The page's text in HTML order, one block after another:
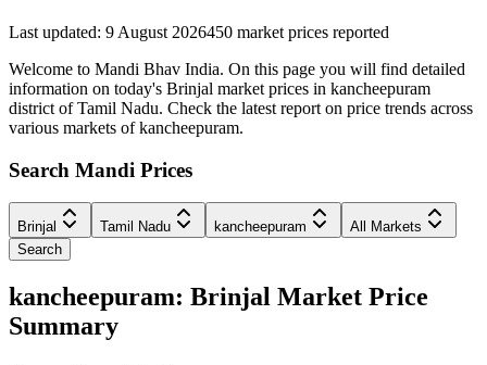
Last updated: 9 August 2026450 market prices reported
Welcome to Mandi Bhav India. On this page you will find detailed
information on today's Brinjal market prices in kancheepuram
district of Tamil Nadu. Check the latest report on price trends across
various markets of kancheepuram.
Search Mandi Prices
Brinjal Tamil Nadu kancheepuram
All Markets
Search
kancheepuram: Brinjal Market Price
Summary